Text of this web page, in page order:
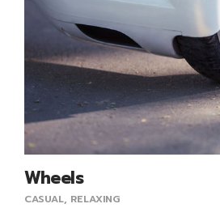
Wheels
CASUAL, RELAXING